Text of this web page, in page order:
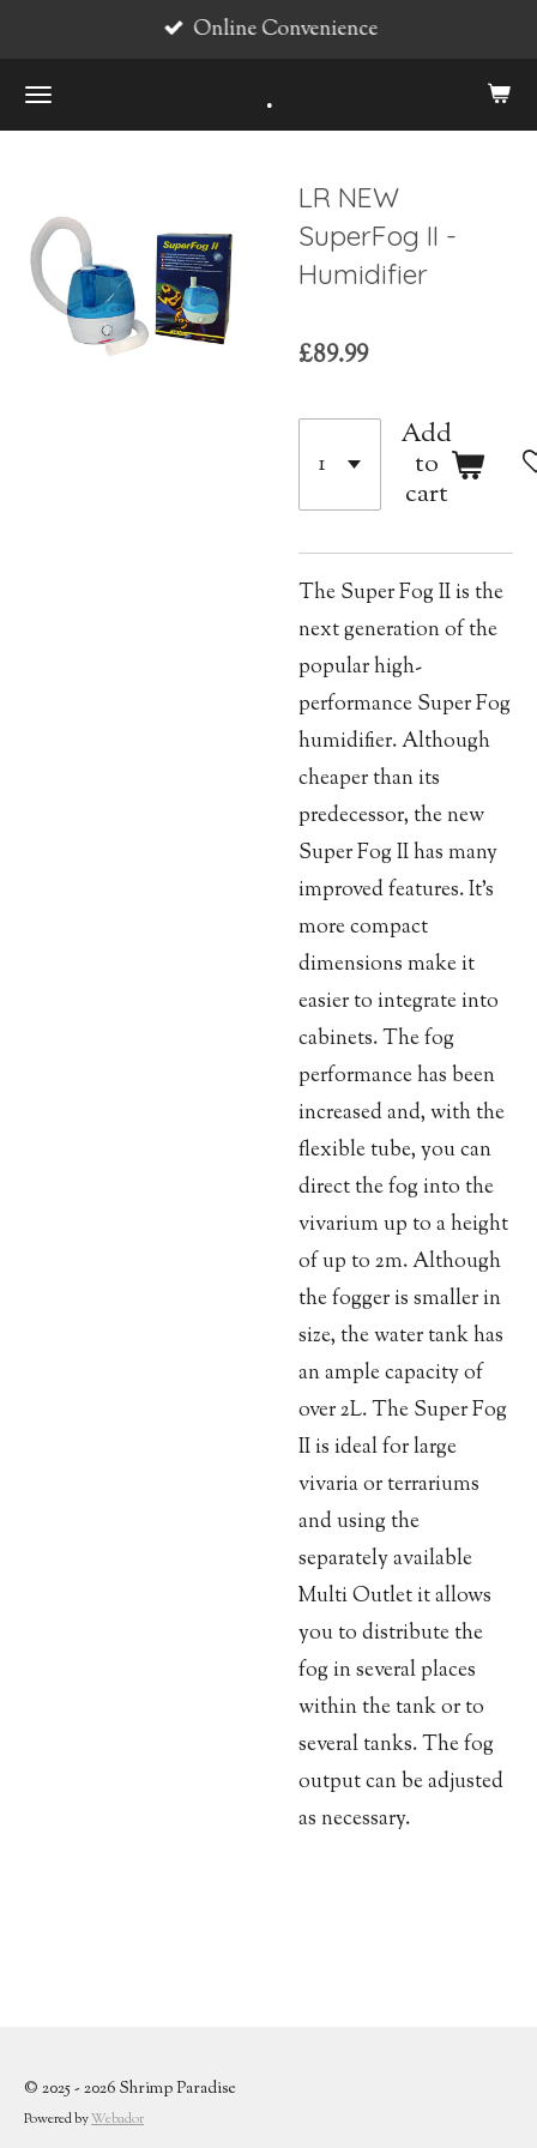
main
.
Online Convenience
LR NEW
SuperFog II -
Humidifier
£89.99
Add
to
cart
The Super Fog II is the
next generation of the
popular high-
performance Super Fog
humidifier. Although
cheaper than its
predecessor, the new
Super Fog II has many
improved features. It’s
more compact
dimensions make it
easier to integrate into
cabinets. The fog
performance has been
increased and, with the
flexible tube, you can
direct the fog into the
vivarium up to a height
of up to 2m. Although
the fogger is smaller in
size, the water tank has
an ample capacity of
over 2L. The Super Fog
II is ideal for large
vivaria or terrariums
and using the
separately available
Multi Outlet it allows
you to distribute the
fog in several places
within the tank or to
several tanks. The fog
output can be adjusted
as necessary.
© 2025 - 2026 Shrimp Paradise
Powered byWebador